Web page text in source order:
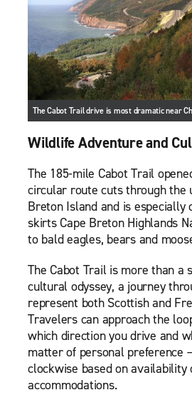
The Cabot Trail drive is most dramatic near
Wildlife Adventure and
The 185-mile Cabot Trail
circular route cuts through the
Breton Island and is especially
skirts Cape Breton Highlands
to bald eagles, bears and
The Cabot Trail is more than a
cultural odyssey, a journey
represent both Scottish and
Travelers can approach the
which direction you drive and
matter of personal preference
clockwise based on availability
accommodations.